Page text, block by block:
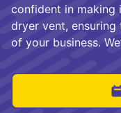
confident in making
dryer vent,
of your business.